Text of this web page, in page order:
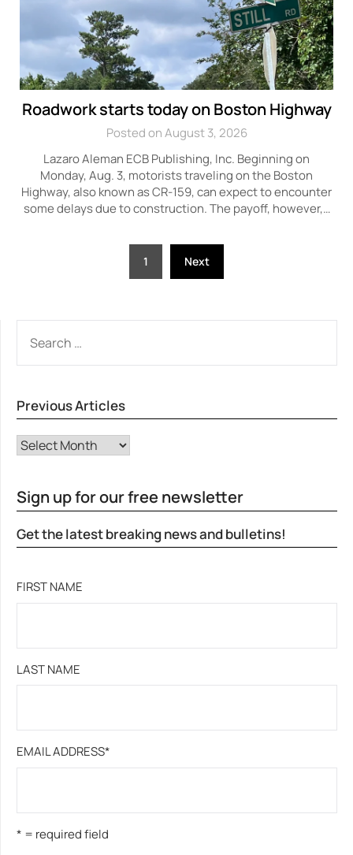
Roadwork starts today on Boston Highway
Posted on August 3, 2026
Lazaro Aleman ECB Publishing, Inc. Beginning on
Monday, Aug. 3, motorists traveling on the Boston
Highway, also known as CR-159, can expect to encounter
some delays due to construction. The payoff, however,…
1 Next
FOR:
Previous Articles
Previous Articles
Sign up for our free newsletter
Get the latest breaking news and bulletins!
FIRST NAME
LAST NAME
EMAIL ADDRESS*
* = required field